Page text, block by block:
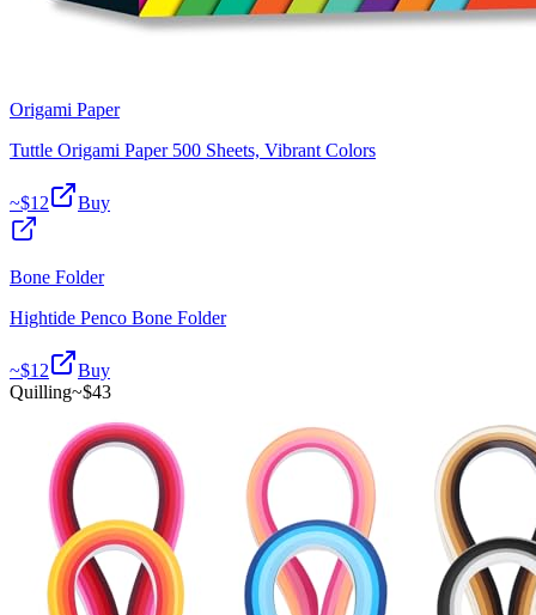
Origami Paper
Tuttle Origami Paper 500 Sheets, Vibrant Colors
~$12 Buy
Bone Folder
Hightide Penco Bone Folder
~$12
Buy
Quilling~$43